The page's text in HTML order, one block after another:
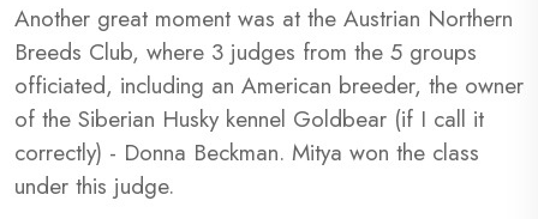
Another great moment was at the Austrian Northern
Breeds Club, where 3 judges from the 5 groups
officiated, including an American breeder, the owner
of the Siberian Husky kennel Goldbear (if I call it
correctly) - Donna Beckman. Mitya won the class
under this judge.